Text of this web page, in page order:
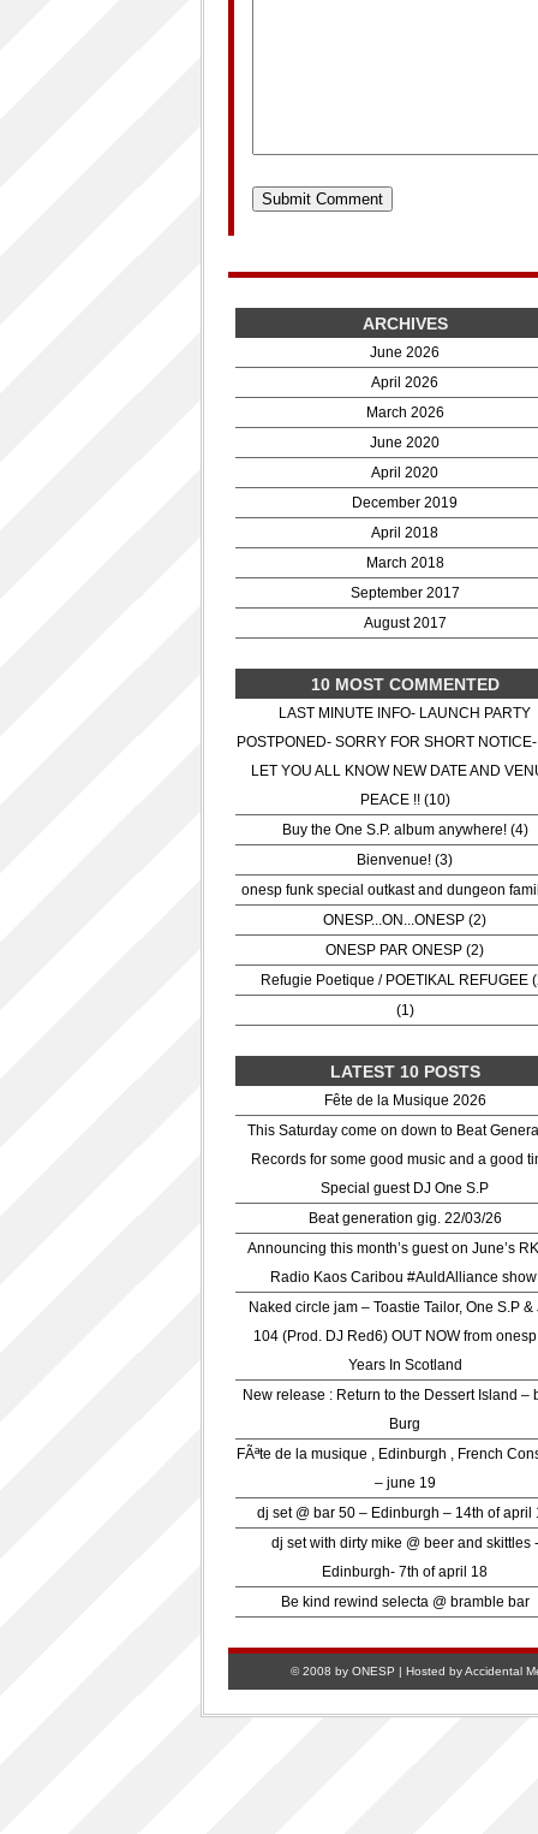
ARCHIVES
June 2026
April 2026
March 2026
June 2020
April 2020
December 2019
April 2018
March 2018
September 2017
August 2017
10 MOST COMMENTED
LAST MINUTE INFO- LAUNCH PARTY
POSTPONED- SORRY FOR SHORT
LET YOU ALL KNOW NEW DATE AND
PEACE !! (10)
Buy the One S.P. album anywhere! (4)
Bienvenue! (3)
onesp funk special outkast and dungeon
ONESP...ON...ONESP (2)
ONESP PAR ONESP (2)
Refugie Poetique / POETIKAL REFUGEE
(1)
LATEST 10 POSTS
Fête de la Musique 2026
This Saturday come on down to Beat
Records for some good music and a good
Special guest DJ One S.P
Beat generation gig. 22/03/26
Announcing this month’s guest on June’s
Radio Kaos Caribou #AuldAlliance
Naked circle jam – Toastie Tailor, One S.P &
104 (Prod. DJ Red6) OUT NOW from
Years In Scotland
New release : Return to the Dessert Island –
Burg
FÃªte de la musique , Edinburgh , French
– june 19
dj set @ bar 50 – Edinburgh – 14th of april
dj set with dirty mike @ beer and skittles -
Edinburgh- 7th of april 18
Be kind rewind selecta @ bramble bar
© 2008 by ONESP | Hosted byAccidental